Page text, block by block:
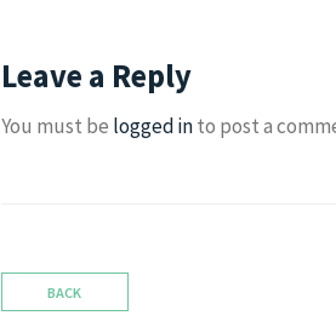
Leave a Reply
You must be logged into post a
BACK